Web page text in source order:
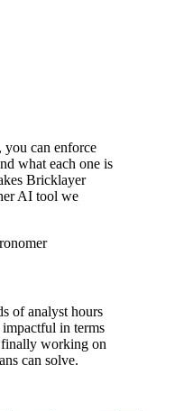
you can enforce
what each one is
Bricklayer
AI tool we
of analyst hours
in terms
working on
can solve.